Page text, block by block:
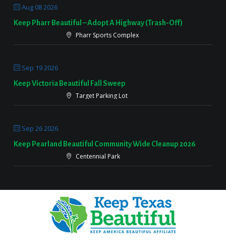
Aug 08 2026
Keep Pharr Beautiful – Adopt A Highway (Trash-Off)
Pharr Sports Complex
Sep 19 2026
Keep Victoria Beautiful Fall Sweep
Target Parking Lot
Sep 26 2026
Keep Pearland Beautiful Community Wide Cleanup 2026
Centennial Park